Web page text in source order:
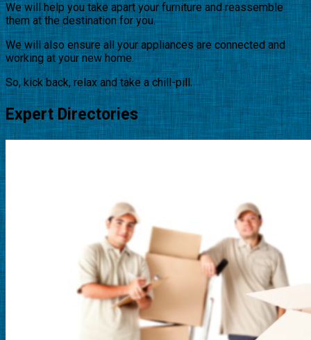
We will help you take apart your furniture and reassemble
them at the destination for you.
We will also ensure all your appliances are connected and
working at your new home.
So, kick back, relax and take a chill-pill.
Expert Directories